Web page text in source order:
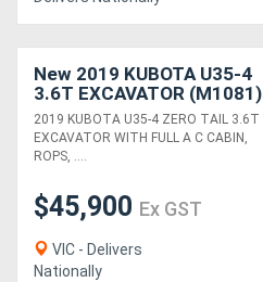
Machinery
Sheet
Machinery
View
New 2019 KUBOTA U35-4
3.6T EXCAVATOR (M1081)
WITH CAB, HITCH,
BUCKETS, FULL CIVIL
SPEC AND 2040 HOURS
2019 KUBOTA U35-4 ZERO TAIL 3.6T
EXCAVATOR WITH FULL A C CABIN,
ROPS, ....
$45,900 Ex GST
VIC - Delivers
Nationally